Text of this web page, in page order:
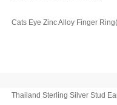
Cats Eye Zinc Alloy Finger Ring
Thailand Sterling Silver Stud